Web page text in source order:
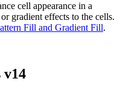
cell appearance in a
gradient effects to the cells.
Fill and Gradient Fill.
v14